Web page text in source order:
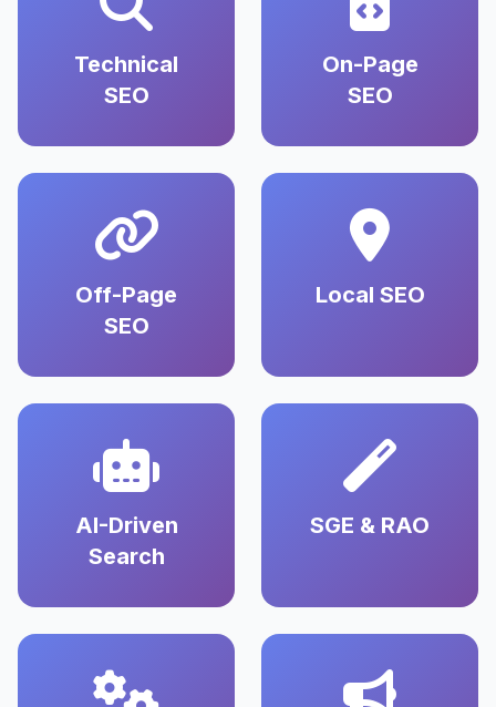
Technical
SEO
On-Page
SEO
Off-Page
SEO
Local SEO
AI-Driven
Search
SGE & RAO